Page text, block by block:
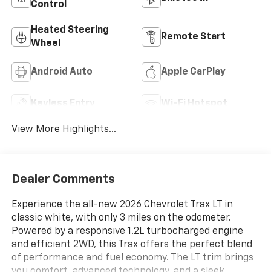
Control
Heated Steering
Wheel
Remote Start
Android Auto Apple CarPlay
Keyless Entry Wi-Fi Hotspot
View More Highlights...
Dealer Comments
Experience the all-new 2026 Chevrolet Trax LT in
classic white, with only 3 miles on the odometer.
Powered by a responsive 1.2L turbocharged engine
and efficient 2WD, this Trax offers the perfect blend
of performance and fuel economy. The LT trim brings